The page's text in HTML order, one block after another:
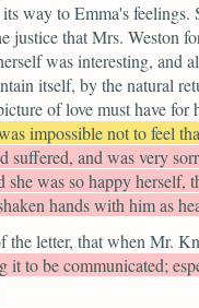
way to Emma's
justice that Mrs. Weston
was interesting, and
itself, by the natural
of love must have for
impossible not to feel
suffered, and was very
was so happy herself,
hands with him as
the letter, that when Mr.
it to be communicated;